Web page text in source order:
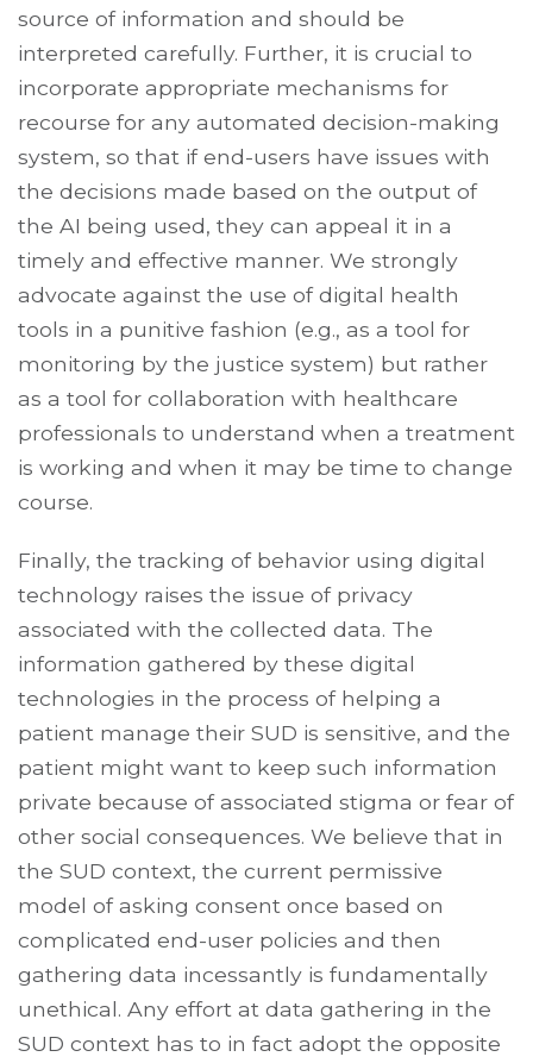
source of information and should be
interpreted carefully. Further, it is crucial to
incorporate appropriate mechanisms for
recourse for any automated decision-making
system, so that if end-users have issues with
the decisions made based on the output of
the AI being used, they can appeal it in a
timely and effective manner. We strongly
advocate against the use of digital health
tools in a punitive fashion (e.g., as a tool for
monitoring by the justice system) but rather
as a tool for collaboration with healthcare
professionals to understand when a treatment
is working and when it may be time to change
course.
Finally, the tracking of behavior using digital
technology raises the issue of privacy
associated with the collected data. The
information gathered by these digital
technologies in the process of helping a
patient manage their SUD is sensitive, and the
patient might want to keep such information
private because of associated stigma or fear of
other social consequences. We believe that in
the SUD context, the current permissive
model of asking consent once based on
complicated end-user policies and then
gathering data incessantly is fundamentally
unethical. Any effort at data gathering in the
SUD context has to in fact adopt the opposite